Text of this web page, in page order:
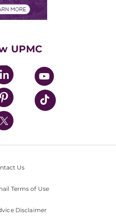
UPMC
Us
Terms of Use
Disclaimer